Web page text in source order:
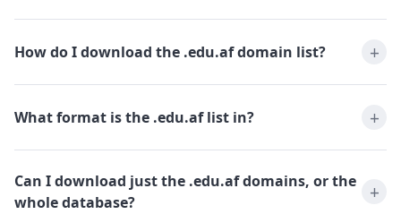
How do I download the .edu.af domain list?
What format is the .edu.af list in?
Can I download just the .edu.af domains, or the
whole database?